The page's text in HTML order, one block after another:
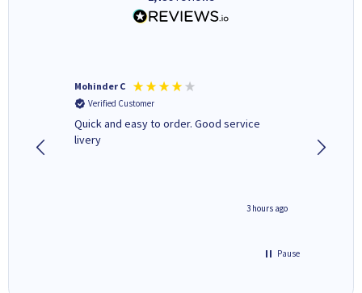
Mohinder C
Verified Customer
Quick and easy to order. Good service
livery
3 hours ago
Pause